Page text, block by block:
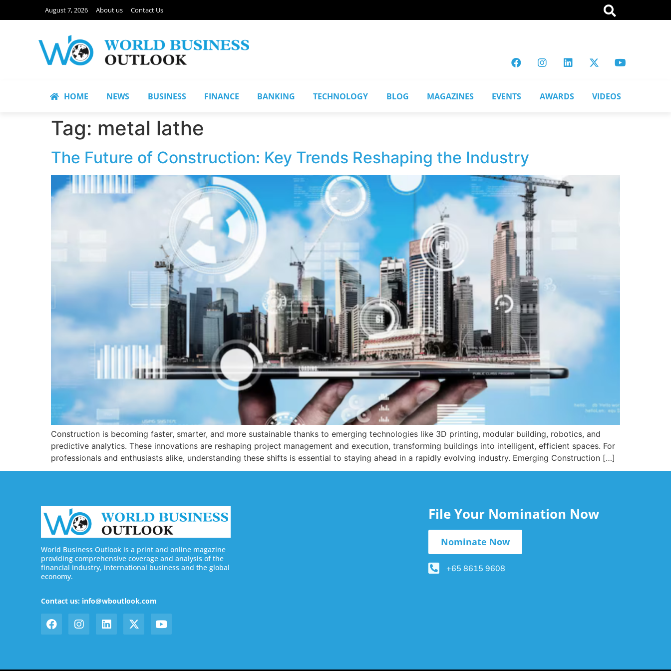
August 7, 2026 About us Contact Us
HOME NEWS BUSINESS FINANCE BANKING TECHNOLOGY BLOG MAGAZINES EVENTS AWARDS VIDEOS
Tag: metal lathe
The Future of Construction: Key Trends Reshaping the Industry
Construction is becoming faster, smarter, and more sustainable thanks to emerging technologies like 3D printing, modular building, robotics, and
predictive analytics. These innovations are reshaping project management and execution, transforming buildings into intelligent, efficient spaces. For
professionals and enthusiasts alike, understanding these shifts is essential to staying ahead in a rapidly evolving industry. Emerging Construction […]
World Business Outlook is a print and online magazine
providing comprehensive coverage and analysis of the
financial industry, international business and the global
economy.
Contact us: info@wboutlook.com
File Your Nomination Now
Nominate Now
+65 8615 9608